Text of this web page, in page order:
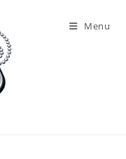
Menu